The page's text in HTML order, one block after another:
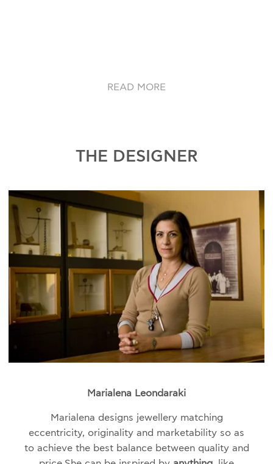
READ MORE
THE DESIGNER
Marialena Leondaraki
Marialena designs jewellery matching
eccentricity, originality and marketability so as
to achieve the best balance between quality and